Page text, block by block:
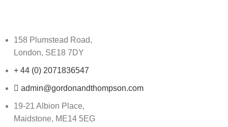
158 Plumstead Road,
London, SE18 7DY
+ 44 (0) 2071836547
admin@gordonandthompson.com
19-21 Albion Place,
Maidstone, ME14 5EG